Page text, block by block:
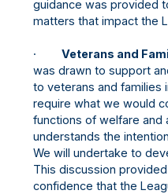
guidance was provided
matters that impact the
· Veterans and
was drawn to support
to veterans and families
require what we would
functions of welfare and
understands the
We will undertake to
This discussion
confidence that the